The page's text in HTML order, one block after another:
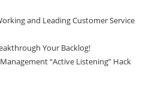
and Leading Customer Service
Your Backlog!
“Active Listening” Hack